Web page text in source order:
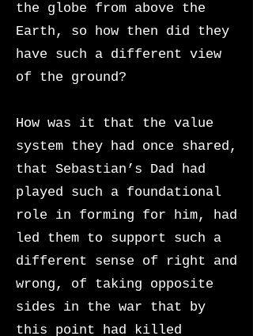
the globe from above the
Earth, so how then did they
have such a different view
of the ground?
How was it that the value
system they had once shared,
that Sebastian’s Dad had
played such a foundational
role in forming for him, had
led them to support such a
different sense of right and
wrong, of taking opposite
sides in the war that by
this point had killed